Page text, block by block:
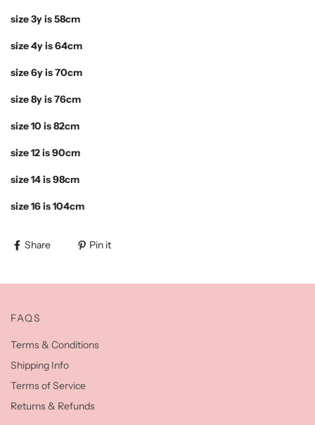
size 3y is 58cm
size 4y is 64cm
size 6y is 70cm
size 8y is 76cm
size 10 is 82cm
size 12 is 90cm
size 14 is 98cm
size 16 is 104cm
Share Pin it
FAQS
Terms & Conditions
Shipping Info
Terms of Service
Returns & Refunds